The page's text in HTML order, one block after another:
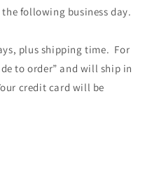
following business day.
plus shipping time. For
to order” and will ship in
credit card will be